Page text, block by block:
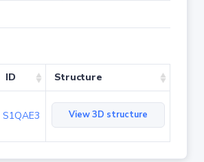
ID Structure
S1QAE3 View 3D structure